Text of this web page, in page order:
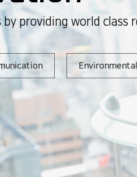
providing world class